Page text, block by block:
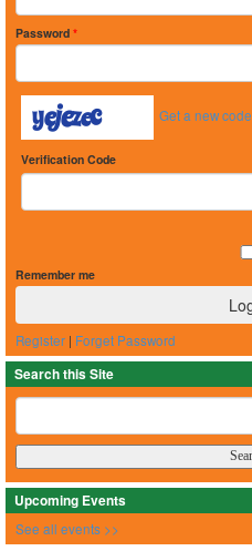
Password *
Get a new code
Verification Code
Remember me
Register | Forget Password
Search this Site
Upcoming Events
See all events >>